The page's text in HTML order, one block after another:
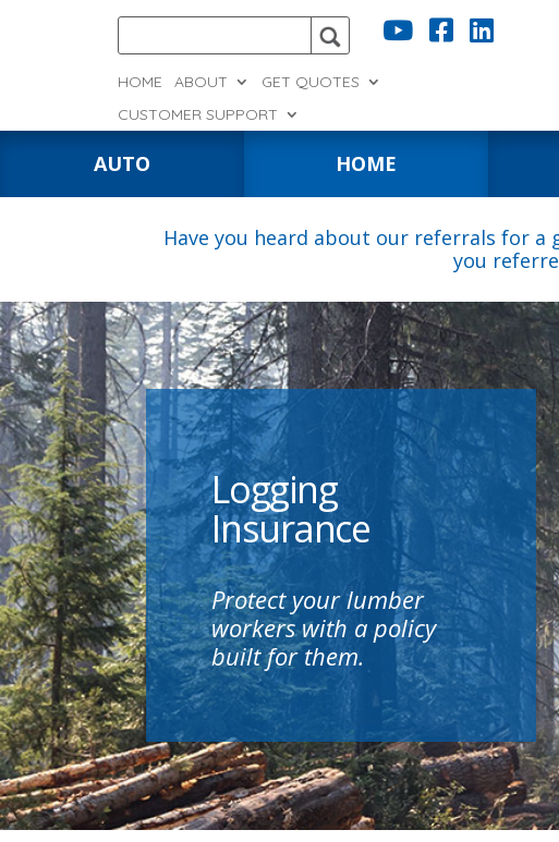
  
HOME ABOUT
GET QUOTES
CUSTOMER SUPPORT
AUTO HOME
Have you heard about our referrals for a
you
Logging
Insurance
Protect your lumber
workers with a policy
built for them.